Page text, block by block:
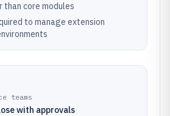
than core modules
to manage extension
teams
with approvals